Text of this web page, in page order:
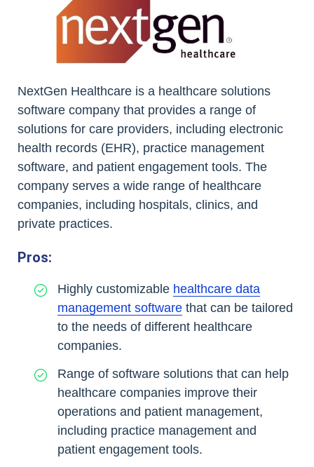
NextGen Healthcare is a healthcare solutions
software company that provides a range of
solutions for care providers, including electronic
health records (EHR), practice management
software, and patient engagement tools. The
company serves a wide range of healthcare
companies, including hospitals, clinics, and
private practices.
Pros:
Highly customizable healthcare data
management software that can be tailored
to the needs of different healthcare
companies.
Range of software solutions that can help
healthcare companies improve their
operations and patient management,
including practice management and
patient engagement tools.